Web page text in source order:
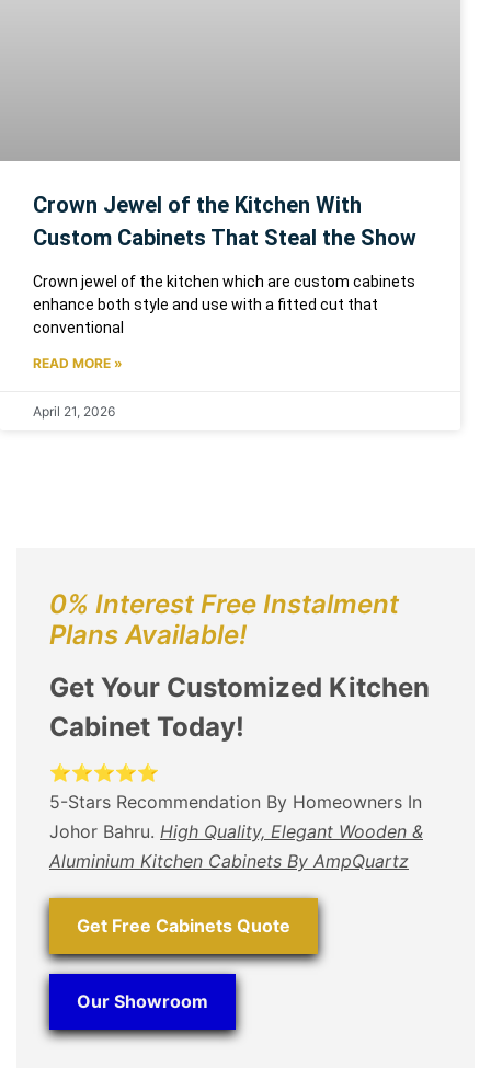
Crown Jewel of the Kitchen With
Custom Cabinets That Steal the Show
Crown jewel of the kitchen which are custom cabinets
enhance both style and use with a fitted cut that
conventional
READ MORE »
April 21, 2026
0% Interest Free Instalment
Plans Available!
Get Your Customized Kitchen
Cabinet Today!
⭐⭐⭐⭐⭐
5-Stars Recommendation By Homeowners In
Johor Bahru. High Quality, Elegant Wooden &
Aluminium Kitchen Cabinets By AmpQuartz
Get Free Cabinets Quote
Our Showroom